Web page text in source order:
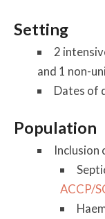
Setting
2
and 1 non-
Dates of
Population
Inclusion
ACCP/